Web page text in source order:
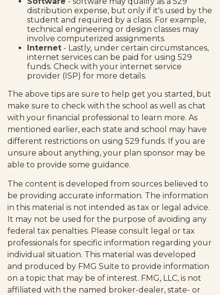
distribution expense, but only if it's used by the
student and required by a class. For example,
technical engineering or design classes may
involve computerized assignments.
Internet - Lastly, under certain circumstances,
internet services can be paid for using 529
funds. Check with your internet service
provider (ISP) for more details.
The above tips are sure to help get you started, but
make sure to check with the school as well as chat
with your financial professional to learn more. As
mentioned earlier, each state and school may have
different restrictions on using 529 funds. If you are
unsure about anything, your plan sponsor may be
able to provide some guidance.
The content is developed from sources believed to
be providing accurate information. The information
in this material is not intended as tax or legal advice.
It may not be used for the purpose of avoiding any
federal tax penalties. Please consult legal or tax
professionals for specific information regarding your
individual situation. This material was developed
and produced by FMG Suite to provide information
on a topic that may be of interest. FMG, LLC, is not
affiliated with the named broker-dealer, state- or